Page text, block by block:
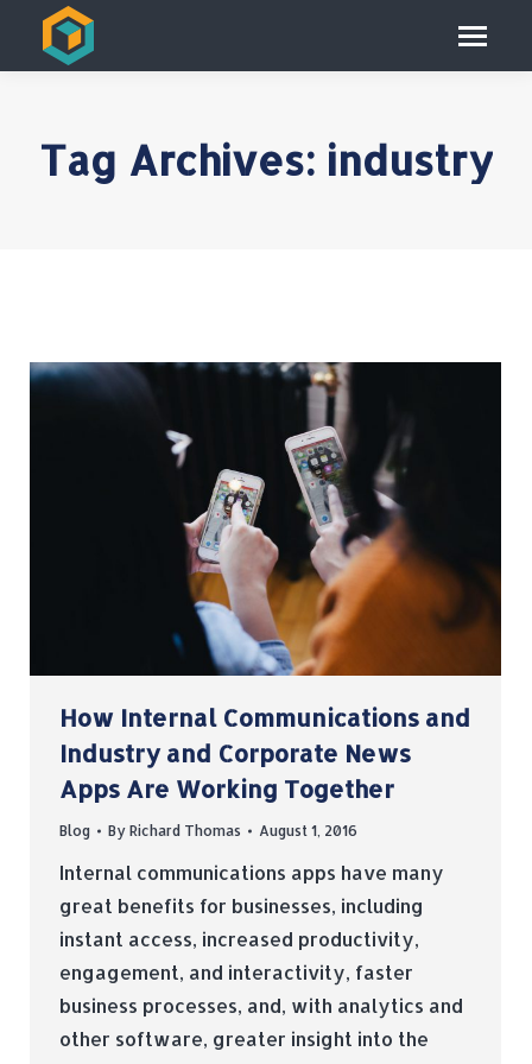
Tag Archives: industry
How Internal Communications and
Industry and Corporate News
Apps Are Working Together
Blog By Richard Thomas August 1, 2016
Internal communications apps have many
great benefits for businesses, including
instant access, increased productivity,
engagement, and interactivity, faster
business processes, and, with analytics and
other software, greater insight into the